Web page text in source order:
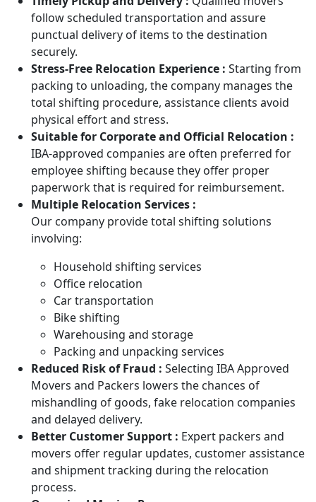
follow scheduled transportation and assure
punctual delivery of items to the destination
securely.
Stress-Free Relocation Experience : Starting from
packing to unloading, the company manages the
total shifting procedure, assistance clients avoid
physical effort and stress.
Suitable for Corporate and Official Relocation :
IBA-approved companies are often preferred for
employee shifting because they offer proper
paperwork that is required for reimbursement.
Multiple Relocation Services :
Our company provide total shifting solutions
involving:
Household shifting services
Office relocation
Car transportation
Bike shifting
Warehousing and storage
Packing and unpacking services
Reduced Risk of Fraud : Selecting IBA Approved
Movers and Packers lowers the chances of
mishandling of goods, fake relocation companies
and delayed delivery.
Better Customer Support : Expert packers and
movers offer regular updates, customer assistance
and shipment tracking during the relocation
process.